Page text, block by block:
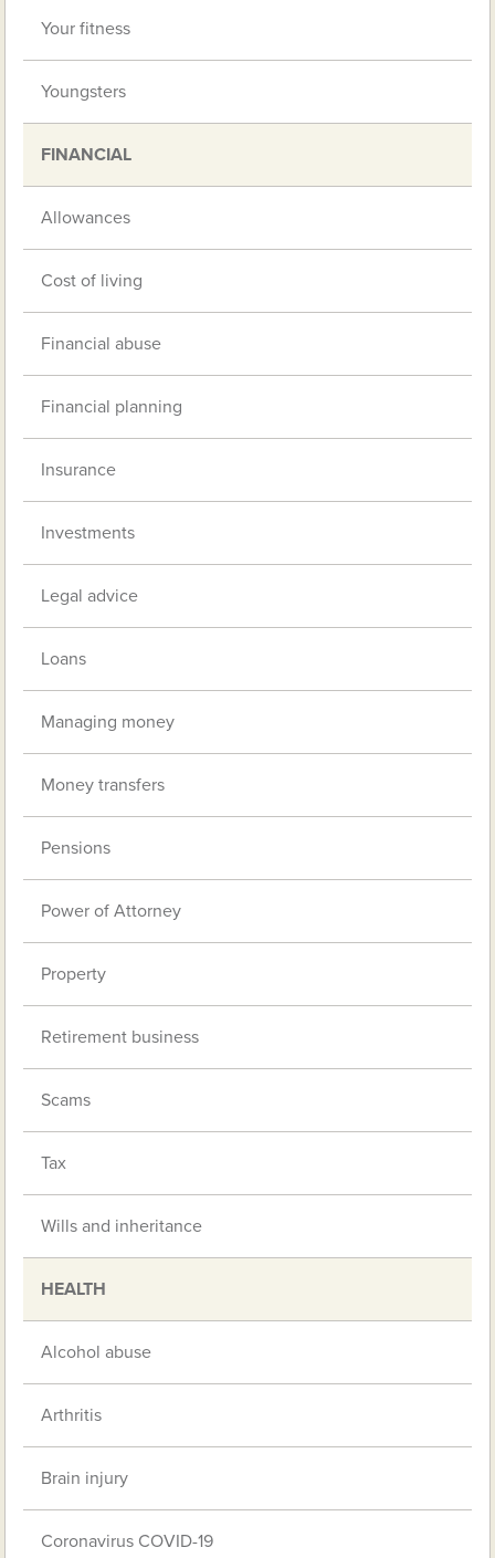
Your fitness
Youngsters
FINANCIAL
Allowances
Cost of living
Financial abuse
Financial planning
Insurance
Investments
Legal advice
Loans
Managing money
Money transfers
Pensions
Power of Attorney
Property
Retirement business
Scams
Tax
Wills and inheritance
HEALTH
Alcohol abuse
Arthritis
Brain injury
Coronavirus COVID-19